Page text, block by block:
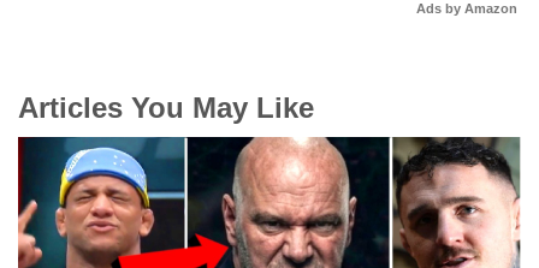
Ads by Amazon
Articles You May Like